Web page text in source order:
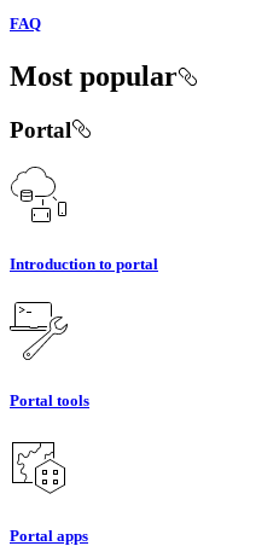
FAQ
Most popular
Portal
Introduction to portal
Portal tools
Portal apps